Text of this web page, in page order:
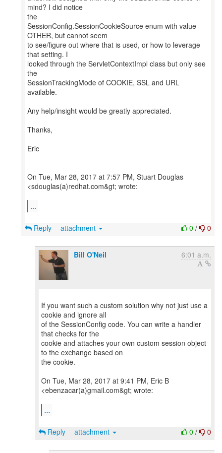
mind? I did notice
the
SessionConfig.SessionCookieSource enum with value
OTHER, but cannot seem
to see/figure out where that is used, or how to leverage
that setting. I
looked through the ServletContextImpl class but only see
the
SessionTrackingMode of COOKIE, SSL and URL
available.
Any help/insight would be greatly appreciated.
Thanks,
Eric
On Tue, Mar 28, 2017 at 7:57 PM, Stuart Douglas
<sdouglas(a)redhat.com&gt; wrote:
...
0 / 0
Reply attachment
Bill O'Neil 6:01 a.m.
If you want such a custom solution why not just use a
cookie and ignore all
of the SessionConfig code. You can write a handler
that checks for the
cookie and attaches your own custom session object
to the exchange based on
the cookie.
On Tue, Mar 28, 2017 at 9:41 PM, Eric B
<ebenzacar(a)gmail.com&gt; wrote:
...
0 / 0
Reply attachment